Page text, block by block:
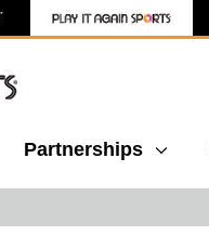
Partnerships